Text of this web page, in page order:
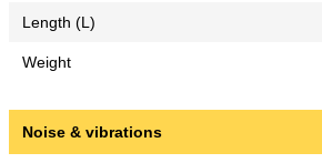
Length (L)
Weight
Noise & vibrations